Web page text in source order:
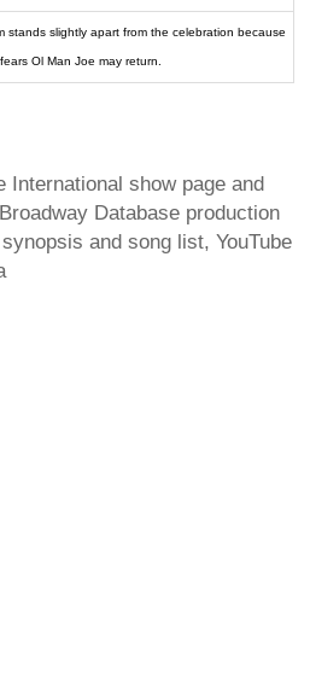
stands slightly apart from the celebration because
Ol Man Joe may return.
International show page and
Database production
and song list, YouTube